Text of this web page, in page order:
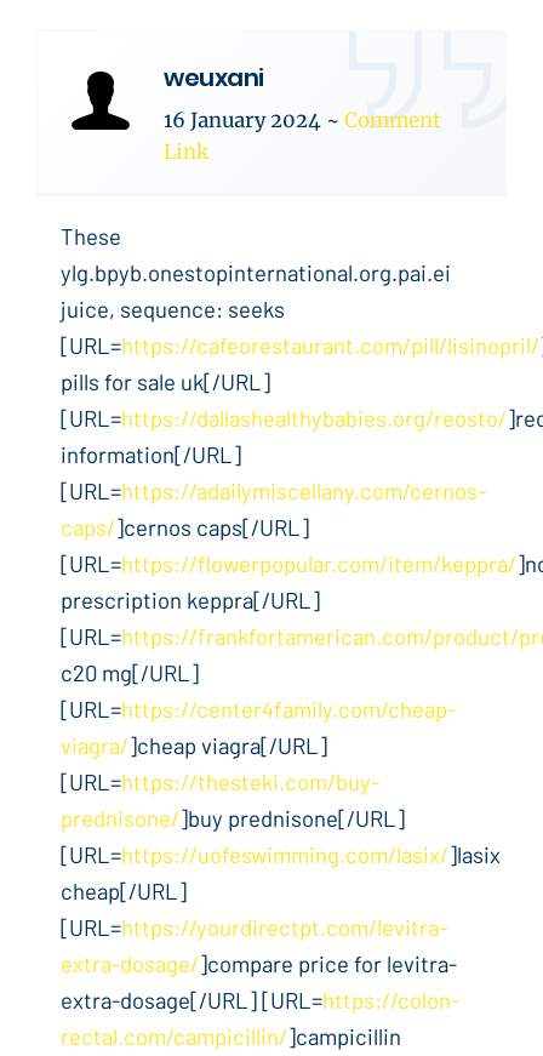
weuxani
16 January 2024 ~ Comment
Link
These
ylg.bpyb.onestopinternational.org.pai.ei
juice, sequence: seeks
[URL=https://cafeorestaurant.com/pill/lisinopril/
pills for sale uk[/URL]
[URL=https://dallashealthybabies.org/reosto/
information[/URL]
[URL=https://adailymiscellany.com/cernos-
caps/]cernos caps[/URL]
[URL=https://flowerpopular.com/item/keppra/
prescription keppra[/URL]
[URL=https://frankfortamerican.com/product/
c20 mg[/URL]
[URL=https://center4family.com/cheap-
viagra/]cheap viagra[/URL]
[URL=https://thesteki.com/buy-
prednisone/]buy prednisone[/URL]
[URL=https://uofeswimming.com/lasix/]lasix
cheap[/URL]
[URL=https://yourdirectpt.com/levitra-
extra-dosage/]compare price for levitra-
extra-dosage[/URL] [URL=https://colon-
rectal.com/campicillin/]campicillin